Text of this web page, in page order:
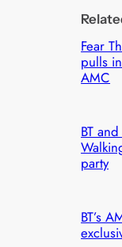
Fear
pulls
AMC
BT
party
BT’s